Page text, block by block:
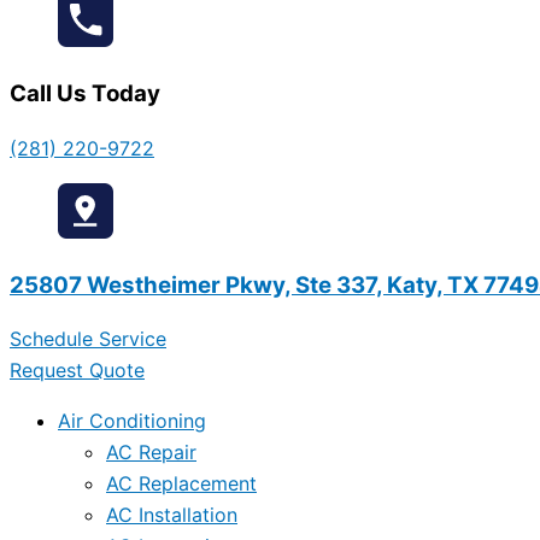
Call Us Today
(281) 220-9722
25807 Westheimer Pkwy, Ste 337, Katy, TX
Schedule Service
Request Quote
Air Conditioning
AC Repair
AC Replacement
AC Installation